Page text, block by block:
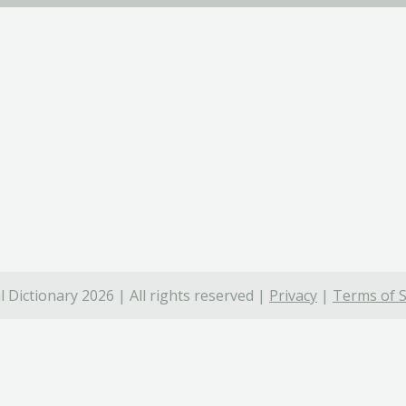
Dictionary 2026 | All rights reserved | Privacy | Terms of